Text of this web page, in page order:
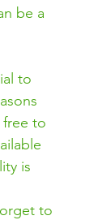
be a
to
free to
is
to